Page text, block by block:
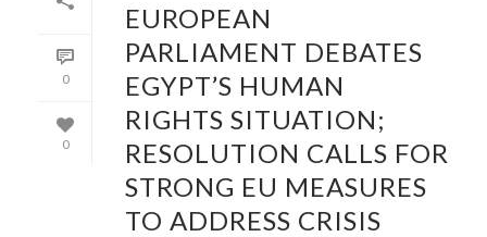
0
0
EUROPEAN
PARLIAMENT DEBATES
EGYPT’S HUMAN
RIGHTS SITUATION;
RESOLUTION CALLS FOR
STRONG EU MEASURES
TO ADDRESS CRISIS